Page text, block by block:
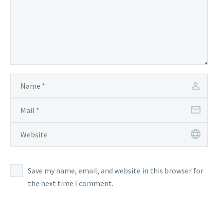
Save my name, email, and website in this browser for
the next time I comment.